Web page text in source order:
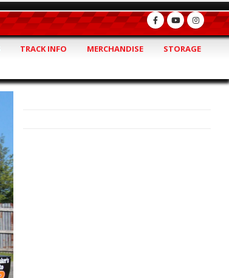
TRACK INFO MERCHANDISE STORAGE